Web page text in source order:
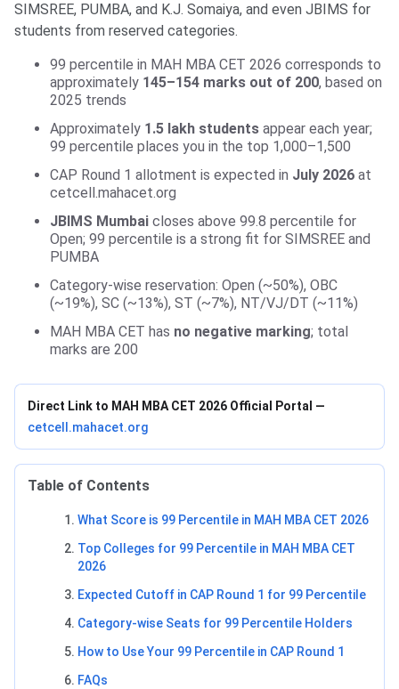
SIMSREE, PUMBA, and K.J. Somaiya, and even JBIMS for
students from reserved categories.
99 percentile in MAH MBA CET 2026 corresponds to
approximately 145–154 marks out of 200, based on
2025 trends
Approximately 1.5 lakh students appear each year;
99 percentile places you in the top 1,000–1,500
CAP Round 1 allotment is expected in July 2026 at
cetcell.mahacet.org
JBIMS Mumbai closes above 99.8 percentile for
Open; 99 percentile is a strong fit for SIMSREE and
PUMBA
Category-wise reservation: Open (~50%), OBC
(~19%), SC (~13%), ST (~7%), NT/VJ/DT (~11%)
MAH MBA CET has no negative marking; total
marks are 200
Direct Link to MAH MBA CET 2026 Official Portal —
cetcell.mahacet.org
Table of Contents
What Score is 99 Percentile in MAH MBA CET 2026
Top Colleges for 99 Percentile in MAH MBA CET
2026
Expected Cutoff in CAP Round 1 for 99 Percentile
Category-wise Seats for 99 Percentile Holders
How to Use Your 99 Percentile in CAP Round 1
FAQs